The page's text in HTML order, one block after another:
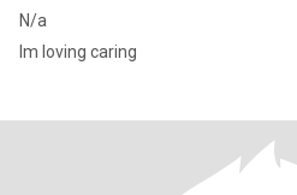
N/a
Im loving caring